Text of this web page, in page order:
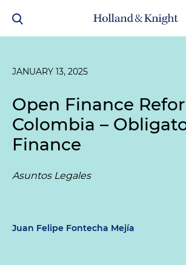
JANUARY 13, 2025
Open Finance
Colombia –
Finance
Asuntos Legales
Juan Felipe Fontecha Mejía